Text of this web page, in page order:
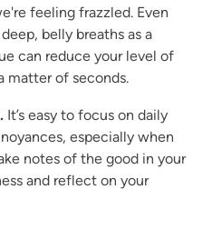
feeling frazzled. Even
belly breaths as a
can reduce your level of
matter of seconds.
It’s easy to focus on daily
especially when
notes of the good in your
and reflect on your